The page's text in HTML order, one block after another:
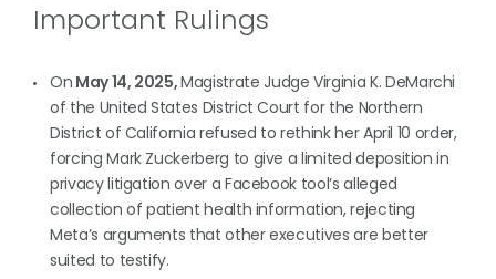
Important Rulings
On May 14, 2025,Magistrate Judge Virginia K. DeMarchi
of the United States District Court for the Northern
District of California refused to rethink her April 10 order,
forcing Mark Zuckerberg to give a limited deposition in
privacy litigation over a Facebook tool’s alleged
collection of patient health information, rejecting
Meta’s arguments that other executives are better
suited to testify.